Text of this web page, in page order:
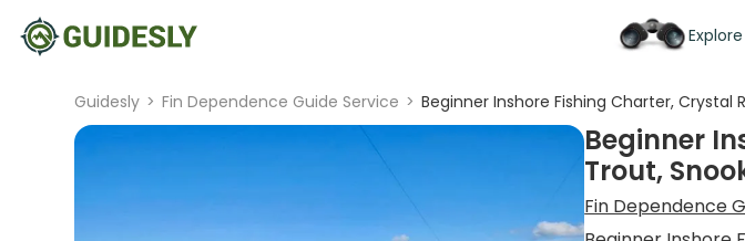
Guidesly > Fin Dependence Guide Service > Beginner Inshore Fishing Charter, Crystal
Beginner
Trout,
Fin Dependence